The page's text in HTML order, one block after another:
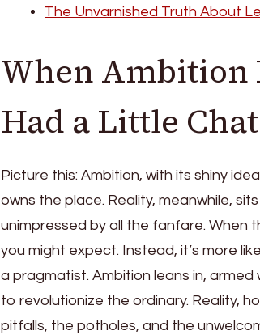
The Unvarnished Truth About
When Ambition
Had a Little Chat
Picture this: Ambition, with its shiny
owns the place. Reality, meanwhile,
unimpressed by all the fanfare. When
you might expect. Instead, it’s more
a pragmatist. Ambition leans in,
to revolutionize the ordinary. Reality,
pitfalls, the potholes, and the